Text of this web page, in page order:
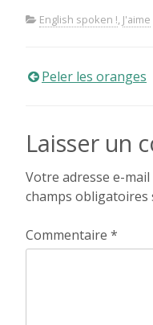
English spoken !, J'aime
Navigation
l’article
Peler les oranges
Laisser un
Votre adresse e-
champs obligatoires
Commentaire *